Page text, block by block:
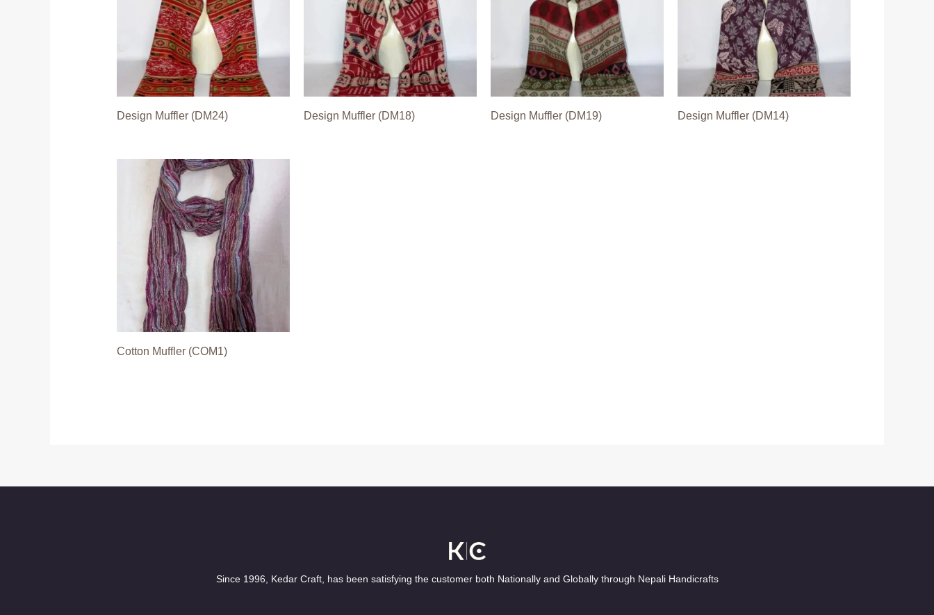
Design Muffler (DM24) Design Muffler (DM18) Design Muffler (DM19) Design Muffler (DM14)
Cotton Muffler (COM1)
Since 1996, Kedar Craft, has been satisfying the customer both Nationally and Globally through Nepali Handicrafts